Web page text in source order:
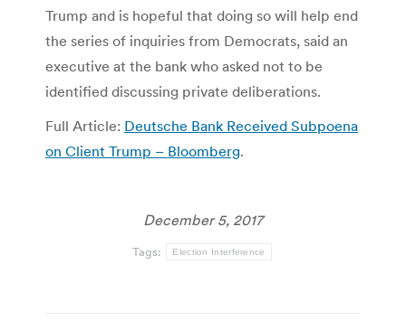
Trump and is hopeful that doing so will help end
the series of inquiries from Democrats, said an
executive at the bank who asked not to be
identified discussing private deliberations.
Full Article: Deutsche Bank Received Subpoena
on Client Trump – Bloomberg.
December 5, 2017
Tags: Election Interference